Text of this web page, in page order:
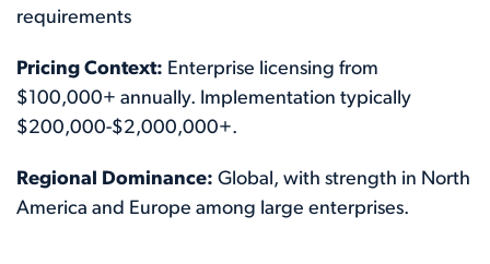
requirements
Pricing Context: Enterprise licensing from
$100,000+ annually. Implementation typically
$200,000-$2,000,000+.
Regional Dominance: Global, with strength in North
America and Europe among large enterprises.